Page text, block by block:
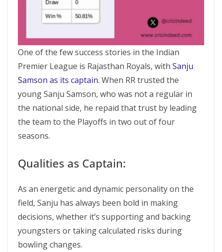
One of the few success stories in the Indian
Premier League is Rajasthan Royals, with Sanju
Samson as its captain. When RR trusted the
young Sanju Samson, who was not a regular in
the national side, he repaid that trust by leading
the team to the Playoffs in two out of four
seasons.
Qualities as Captain:
As an energetic and dynamic personality on the
field, Sanju has always been bold in making
decisions, whether it’s supporting and backing
youngsters or taking calculated risks during
bowling changes.